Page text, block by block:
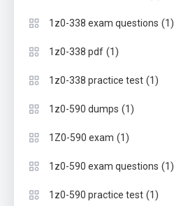
1z0-338 exam questions (1)
1z0-338 pdf (1)
1z0-338 practice test (1)
1z0-590 dumps (1)
1Z0-590 exam (1)
1z0-590 exam questions (1)
1z0-590 practice test (1)